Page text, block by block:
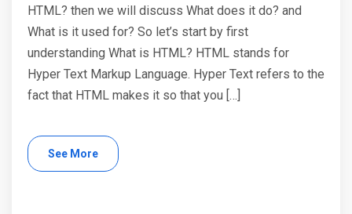
HTML? then we will discuss What does it do? and
What is it used for? So let’s start by first
understanding What is HTML? HTML stands for
Hyper Text Markup Language. Hyper Text refers to the
fact that HTML makes it so that you […]
See More